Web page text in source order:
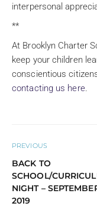
interpersonal
**
At Brooklyn Charter
keep your children
conscientious
contacting us here.
PREVIOUS
BACK TO
SCHOOL/
NIGHT –
2019